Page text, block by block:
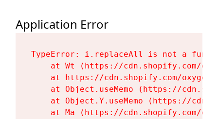
Application Error
TypeError: i.replaceAll is not a
at Wt (https://cdn.shopify.com/
at https://cdn.shopify.com/
at Object.useMemo (https://
at Object.Y.useMemo (https://
at Ma (https://cdn.shopify.com/